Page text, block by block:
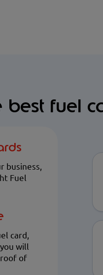
best fuel
business,
Fuel
card,
will
of